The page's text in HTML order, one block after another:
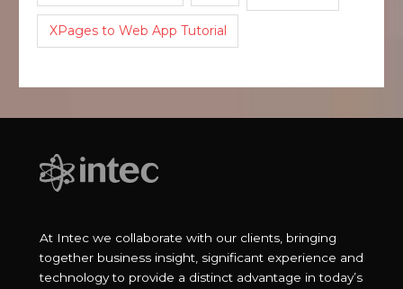
XPages to Web App Tutorial
At Intec we collaborate with our clients, bringing
together business insight, significant experience and
technology to provide a distinct advantage in today’s